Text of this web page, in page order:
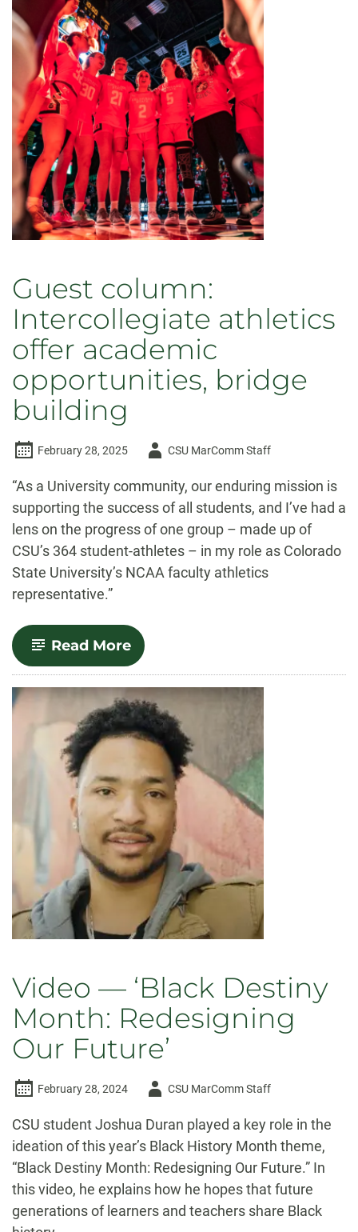
Guest column:
Intercollegiate athletics
offer academic
opportunities, bridge
building
February 28, 2025
AuthorCSU MarComm Staff
“As a University community, our enduring mission is
supporting the success of all students, and I’ve had a
lens on the progress of one group – made up of
CSU’s 364 student-athletes – in my role as Colorado
State University’s NCAA faculty athletics
representative.”
Read More-
Guest
column:
Intercollegiate
athletics
offer
academic
opportunities,
bridge
building
Video — ‘Black Destiny
Month: Redesigning
Our Future’
February 28, 2024
AuthorCSU MarComm Staff
CSU student Joshua Duran played a key role in the
ideation of this year’s Black History Month theme,
“Black Destiny Month: Redesigning Our Future.” In
this video, he explains how he hopes that future
generations of learners and teachers share Black